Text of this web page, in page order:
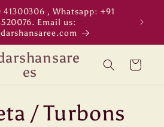
41300306 , Whatsapp: +91
Email us:
es
Cart
/ Turbons